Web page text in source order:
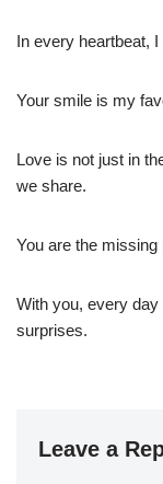
In every heartbeat,
Your smile is my
Love is not just in
we share.
You are the missing
With you, every day
surprises.
Leave a